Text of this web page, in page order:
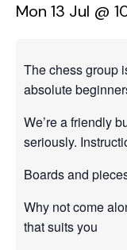
Mon 13 Jul @
The chess group
absolute
We’re a friendly
seriously.
Boards and
Why not come
that suits you